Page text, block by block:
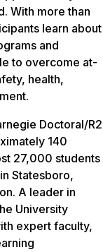
With more than
learn about
and
to overcome at-
health,
Doctoral/R2
140
27,000 students
Statesboro,
A leader in
University
expert faculty,